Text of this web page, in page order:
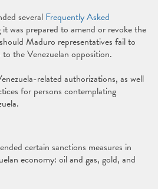
several Frequently Asked
was prepared to amend or revoke the
Maduro representatives fail to
the Venezuelan opposition.
related authorizations, as well
for persons contemplating
certain sanctions measures in
economy: oil and gas, gold, and